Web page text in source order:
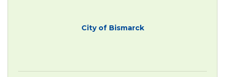
City of Bismarck